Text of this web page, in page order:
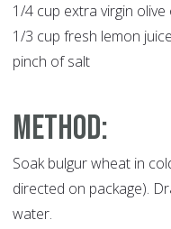
1/4 cup extra virgin olive
1/3 cup fresh lemon juice
pinch of salt
Method:
Soak bulgur wheat in
directed on package).
water.